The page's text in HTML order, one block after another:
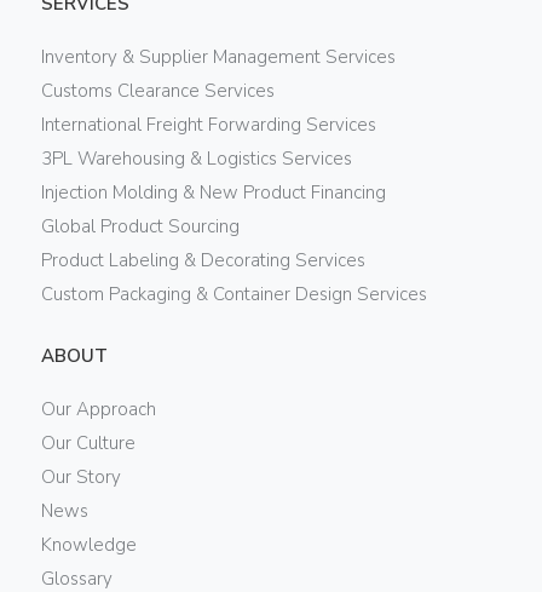
Inventory & Supplier Management Services
Customs Clearance Services
International Freight Forwarding Services
3PL Warehousing & Logistics Services
Injection Molding & New Product Financing
Global Product Sourcing
Product Labeling & Decorating Services
Custom Packaging & Container Design Services
ABOUT
Our Approach
Our Culture
Our Story
News
Knowledge
Glossary